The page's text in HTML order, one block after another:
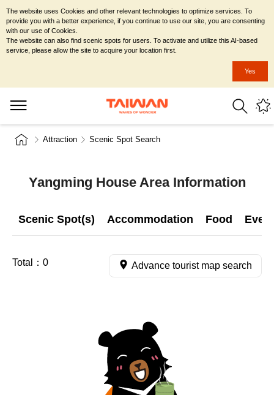
Attraction Scenic Spot Search
Yangming House Area Information
Scenic Spot(s) Accommodation Food
Total： 0 Advance tourist map search
The website uses Cookies and other relevant technologies to optimize services. To
provide you with a better experience, if you continue to use our site, you are consenting
with our use of Cookies.
The website can also find scenic spots for users. To activate and utilize this AI-based
service, please allow the site to acquire your location first.
Yes